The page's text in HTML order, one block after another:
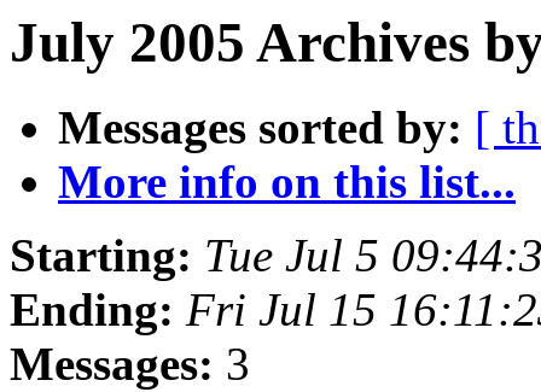
July 2005 Archives
Messages sorted by: [
More info on this list...
Starting: Tue Jul 5
Ending: Fri Jul 15
Messages: 3